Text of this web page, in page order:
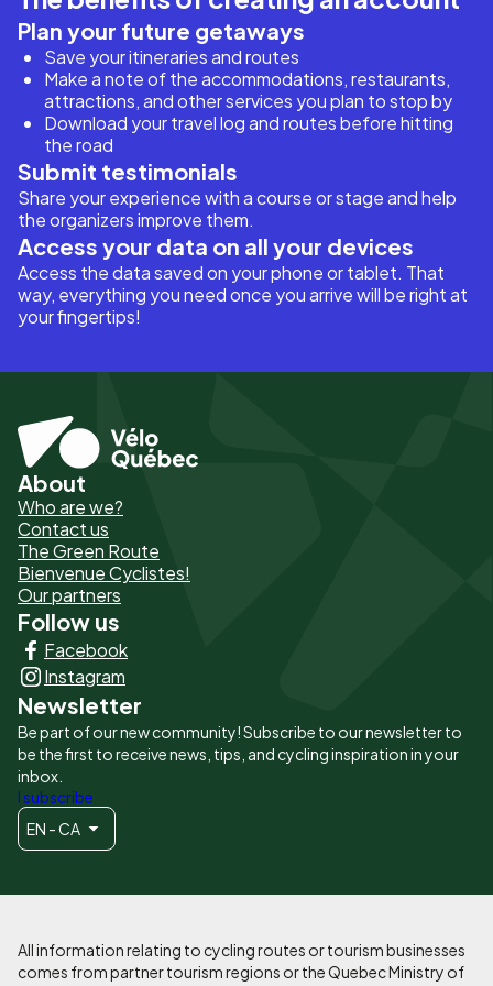
Plan your future getaways
Save your itineraries and routes
Make a note of the accommodations, restaurants,
attractions, and other services you plan to stop by
Download your travel log and routes before hitting
the road
Submit testimonials
Share your experience with a course or stage and help
the organizers improve them.
Access your data on all your devices
Access the data saved on your phone or tablet. That
way, everything you need once you arrive will be right at
your fingertips!
Pied
de
page
-
Liens
principaux
About
Who are we?
Contact us
The Green Route
Bienvenue Cyclistes!
Our partners
Follow us
Facebook
Instagram
Newsletter
Be part of our new community! Subscribe to our newsletter to
be the first to receive news, tips, and cycling inspiration in your
inbox.
I subscribe
EN - CA
All information relating to cycling routes or tourism businesses
comes from partner tourism regions or the Quebec Ministry of